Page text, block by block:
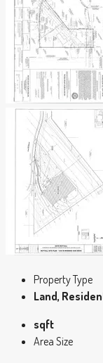
Property Type
Land,
sqft
Area Size